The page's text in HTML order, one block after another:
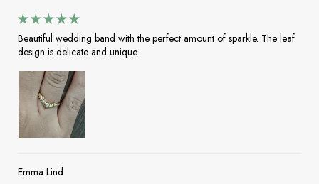
Beautiful wedding band with the perfect amount of sparkle. The leaf
design is delicate and unique.
Emma Lind